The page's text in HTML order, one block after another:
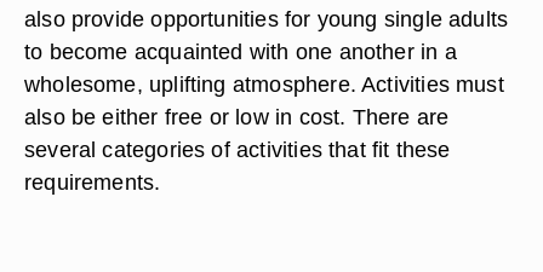
also provide opportunities for young single adults
to become acquainted with one another in a
wholesome, uplifting atmosphere. Activities must
also be either free or low in cost. There are
several categories of activities that fit these
requirements.